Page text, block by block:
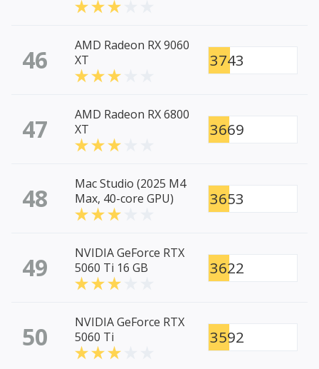
46
AMD Radeon RX 9060
XT
3743
47
AMD Radeon RX 6800
XT
3669
48
Mac Studio (2025 M4
Max, 40-core GPU)
3653
49
NVIDIA GeForce RTX
5060 Ti 16 GB
3622
50
NVIDIA GeForce RTX
5060 Ti
3592